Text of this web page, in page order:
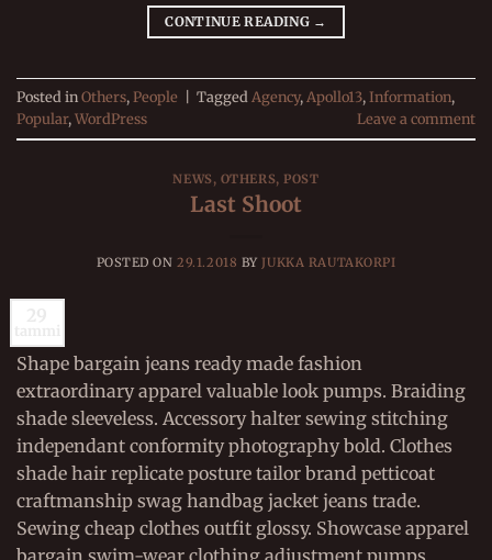
CONTINUE READING →
Posted inOthers, People Tagged Agency, Apollo13, Information,
Popular, WordPress Leave a comment
NEWS, OTHERS, POST
Last Shoot
POSTED ON29.1.2018 BY JUKKA RAUTAKORPI
Shape bargain jeans ready made fashion
extraordinary apparel valuable look pumps. Braiding
shade sleeveless. Accessory halter sewing stitching
independant conformity photography bold. Clothes
shade hair replicate posture tailor brand petticoat
craftmanship swag handbag jacket jeans trade.
Sewing cheap clothes outfit glossy. Showcase apparel